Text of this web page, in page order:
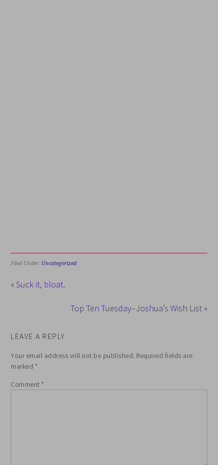
Filed Under: Uncategorized
« Suck it, bloat.
Top Ten Tuesday–Joshua’s Wish List »
LEAVE A REPLY
Your email address will not be published. Required fields are
marked *
Comment *